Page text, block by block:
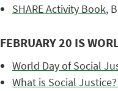
SHARE Activity Book,
FEBRUARY 20 IS
World Day of Social
What is Social